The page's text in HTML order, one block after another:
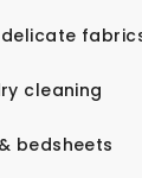
delicate
cleaning
bedsheets